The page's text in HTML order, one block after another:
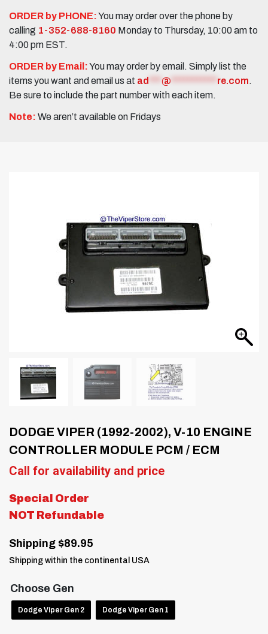
ORDER by PHONE:You may order over the phone by
calling 1-352-688-8160 Monday to Thursday, 10:00 am to
4:00 pm EST.
ORDER by Email:You may order by email. Simply list the
items you want and email us at ad @ re.com.
Be sure to include the part number with each item.
Note: We aren’t available on Fridays
DODGE VIPER (1992-2002), V-10 ENGINE
CONTROLLER MODULE PCM / ECM
Call for availability and price
Special Order
NOT Refundable
Shipping $89.95
Shipping within the continental USA
Choose Gen
Dodge Viper Gen 2 Dodge Viper Gen 1